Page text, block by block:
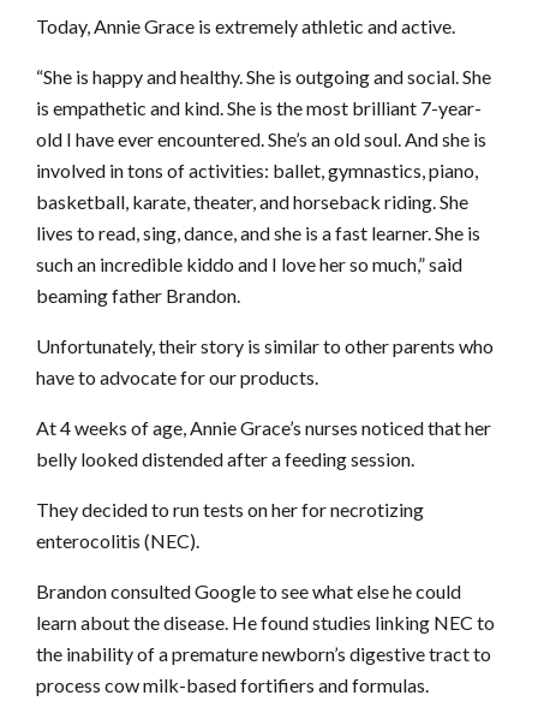
Today, Annie Grace is extremely athletic and active.
“She is happy and healthy. She is outgoing and social. She
is empathetic and kind. She is the most brilliant 7-year-
old I have ever encountered. She’s an old soul. And she is
involved in tons of activities: ballet, gymnastics, piano,
basketball, karate, theater, and horseback riding. She
lives to read, sing, dance, and she is a fast learner. She is
such an incredible kiddo and I love her so much,” said
beaming father Brandon.
Unfortunately, their story is similar to other parents who
have to advocate for our products.
At 4 weeks of age, Annie Grace’s nurses noticed that her
belly looked distended after a feeding session.
They decided to run tests on her for necrotizing
enterocolitis (NEC).
Brandon consulted Google to see what else he could
learn about the disease. He found studies linking NEC to
the inability of a premature newborn’s digestive tract to
process cow milk-based fortifiers and formulas.